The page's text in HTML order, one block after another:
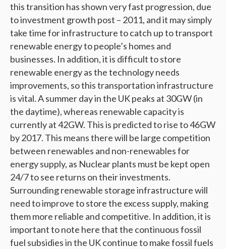
this transition has shown very fast progression, due
to investment growth post – 2011, and it may simply
take time for infrastructure to catch up to transport
renewable energy to people’s homes and
businesses. In addition, it is difficult to store
renewable energy as the technology needs
improvements, so this transportation infrastructure
is vital. A summer day in the UK peaks at 30GW (in
the daytime), whereas renewable capacity is
currently at 42GW. This is predicted to rise to 46GW
by 2017. This means there will be large competition
between renewables and non-renewables for
energy supply, as Nuclear plants must be kept open
24/7 to see returns on their investments.
Surrounding renewable storage infrastructure will
need to improve to store the excess supply, making
them more reliable and competitive. In addition, it is
important to note here that the continuous fossil
fuel subsidies in the UK continue to make fossil fuels